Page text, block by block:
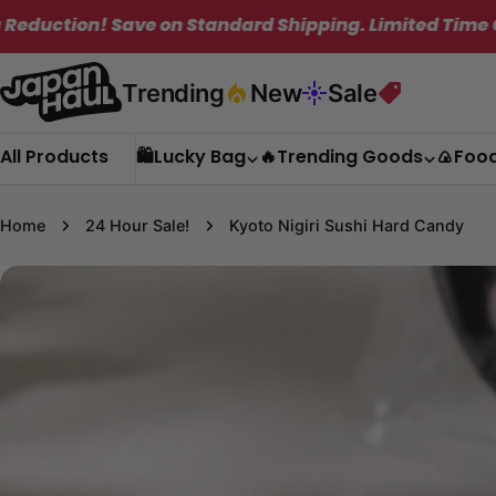
content
Time Only! ✦ Get Free Shipping on
Trending New Sale
All Products 🛍️Lucky Bag 🔥Trending Goods
Home 24 Hour Sale! Kyoto Nigiri Sushi Hard Candy